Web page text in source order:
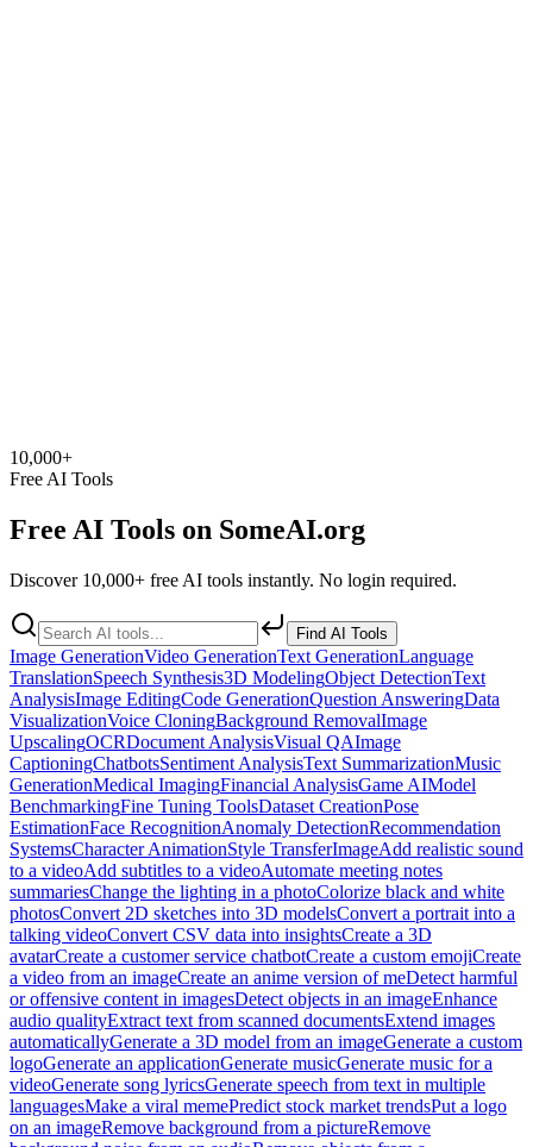
10,000+
Free AI Tools
Free AI Tools on SomeAI.org
Discover 10,000+ free AI tools instantly. No login required.
Find AI Tools
Image GenerationVideo GenerationText GenerationLanguage
TranslationSpeech Synthesis3D ModelingObject DetectionText
AnalysisImage EditingCode GenerationQuestion AnsweringData
VisualizationVoice CloningBackground RemovalImage
UpscalingOCRDocument AnalysisVisual QAImage
CaptioningChatbotsSentiment AnalysisText SummarizationMusic
GenerationMedical ImagingFinancial AnalysisGame AIModel
BenchmarkingFine Tuning ToolsDataset CreationPose
EstimationFace RecognitionAnomaly DetectionRecommendation
SystemsCharacter AnimationStyle TransferImageAdd realistic sound
to a videoAdd subtitles to a videoAutomate meeting notes
summariesChange the lighting in a photoColorize black and white
photosConvert 2D sketches into 3D modelsConvert a portrait into a
talking videoConvert CSV data into insightsCreate a 3D
avatarCreate a customer service chatbotCreate a custom emojiCreate
a video from an imageCreate an anime version of meDetect harmful
or offensive content in imagesDetect objects in an imageEnhance
audio qualityExtract text from scanned documentsExtend images
automaticallyGenerate a 3D model from an imageGenerate a custom
logoGenerate an applicationGenerate musicGenerate music for a
videoGenerate song lyricsGenerate speech from text in multiple
languagesMake a viral memePredict stock market trendsPut a logo
on an imageRemove background from a pictureRemove